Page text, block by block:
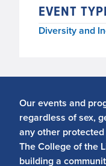
EVENT
Diversity and
Our events and
regardless of sex,
any other protected
The College of the
building a